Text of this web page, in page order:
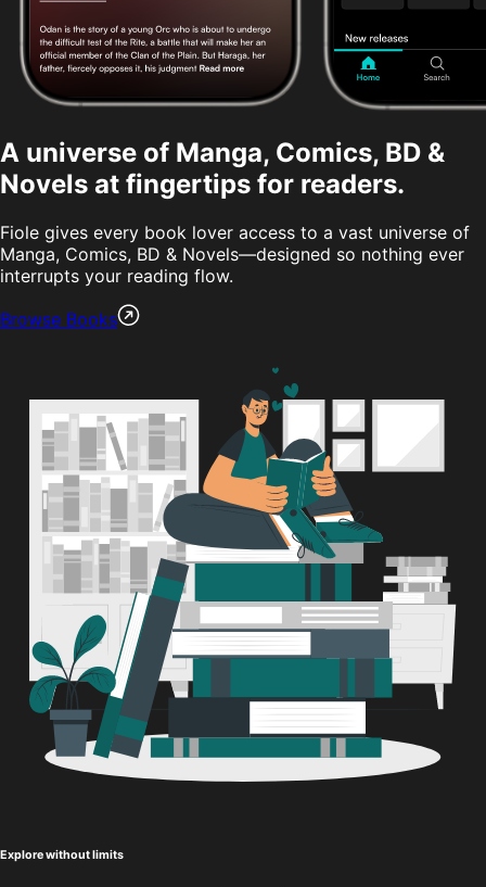
A universe of Manga, Comics, BD &
Novels at fingertips for readers.
Fiole gives every book lover access to a vast universe of
Manga, Comics, BD & Novels—designed so nothing ever
interrupts your reading flow.
Browse Books
Explore without limits